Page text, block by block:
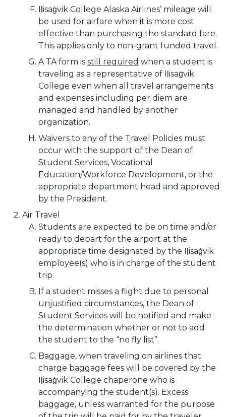
Iḷisaġvik College Alaska Airlines’ mileage will
be used for airfare when it is more cost
effective than purchasing the standard fare.
This applies only to non-grant funded travel.
A TA form is still required when a student is
traveling as a representative of Iḷisaġvik
College even when all travel arrangements
and expenses including per diem are
managed and handled by another
organization.
Waivers to any of the Travel Policies must
occur with the support of the Dean of
Student Services, Vocational
Education/Workforce Development, or the
appropriate department head and approved
by the President.
Air Travel
Students are expected to be on time and/or
ready to depart for the airport at the
appropriate time designated by the Iḷisaġvik
employee(s) who is in charge of the student
trip.
If a student misses a flight due to personal
unjustified circumstances, the Dean of
Student Services will be notified and make
the determination whether or not to add
the student to the “no fly list”.
Baggage, when traveling on airlines that
charge baggage fees will be covered by the
Iḷisaġvik College chaperone who is
accompanying the student(s). Excess
baggage, unless warranted for the purpose